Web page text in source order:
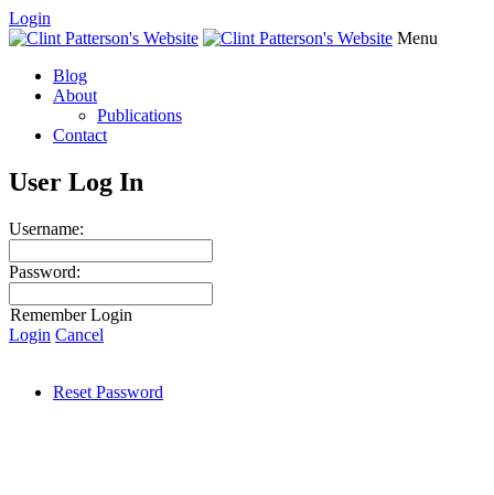
Login
Menu
Blog
About
Publications
Contact
User Log In
Username:
Password:
Remember Login
Login Cancel
Reset Password